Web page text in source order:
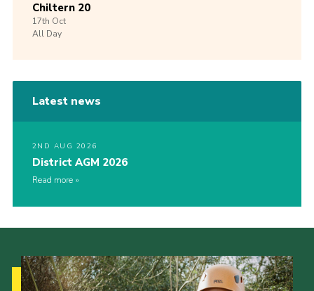
Chiltern 20
17th Oct
All Day
Latest news
2ND AUG 2026
District AGM 2026
Read more